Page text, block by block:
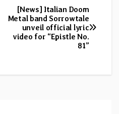
[News] Italian Doom
Metal band Sorrowtale
unveil official lyric
video for “Epistle No.
81”